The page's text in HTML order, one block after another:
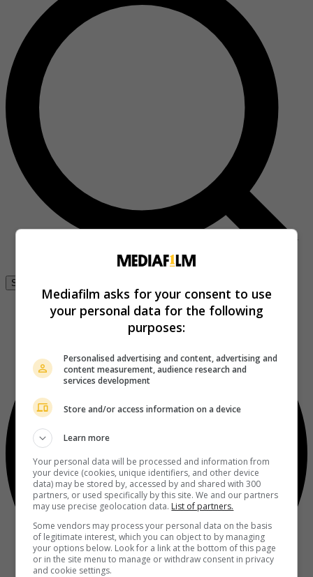
Se connecter
Mediafilm asks for your consent to use
your personal data for the following
purposes:
Personalised advertising and content, advertising and
content measurement, audience research and
services development
Store and/or access information on a device
Learn more
Your personal data will be processed and information from
your device (cookies, unique identifiers, and other device
data) may be stored by, accessed by and shared with 300
partners, or used specifically by this site. We and our partners
may use precise geolocation data. List of partners.
Some vendors may process your personal data on the basis
of legitimate interest, which you can object to by managing
your options below. Look for a link at the bottom of this page
or in the site menu to manage or withdraw consent in privacy
and cookie settings.